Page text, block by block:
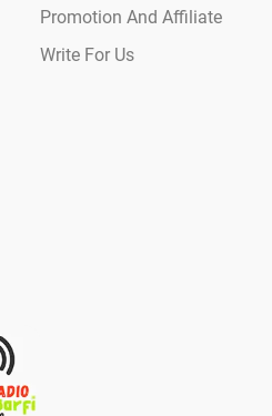
Promotion And Affiliate
Write For Us